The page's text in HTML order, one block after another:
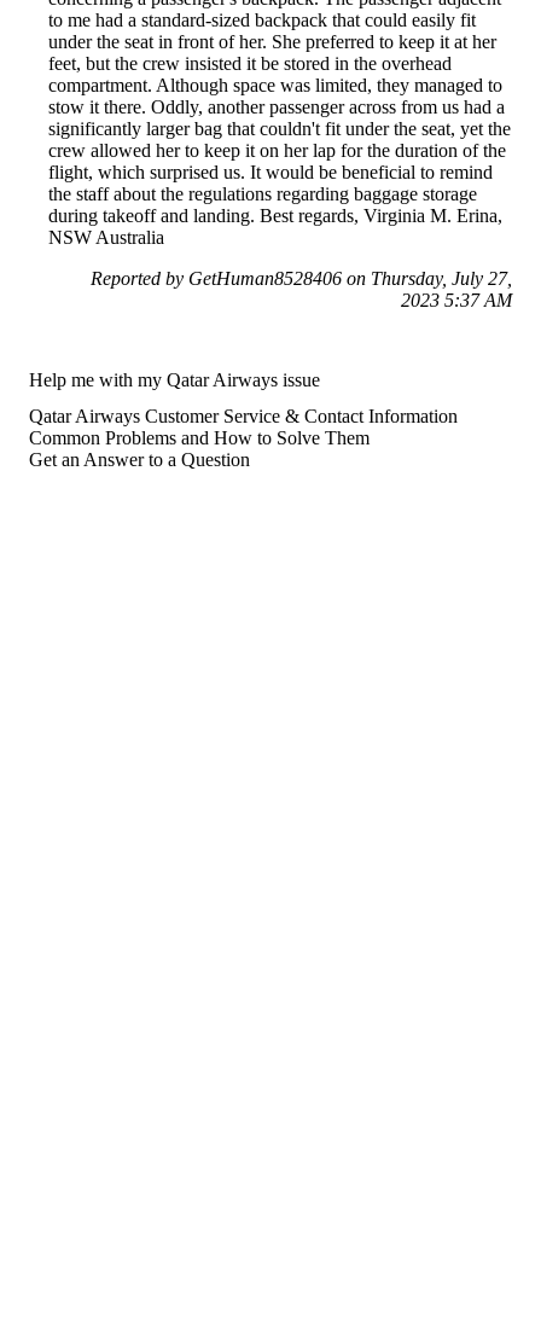
to me had a standard-sized backpack that could easily fit
under the seat in front of her. She preferred to keep it at her
feet, but the crew insisted it be stored in the overhead
compartment. Although space was limited, they managed to
stow it there. Oddly, another passenger across from us had a
significantly larger bag that couldn't fit under the seat, yet the
crew allowed her to keep it on her lap for the duration of the
flight, which surprised us. It would be beneficial to remind
the staff about the regulations regarding baggage storage
during takeoff and landing. Best regards, Virginia M. Erina,
NSW Australia
Reported by GetHuman8528406 on Thursday, July 27,
2023 5:37 AM
Help me with my Qatar Airways issue
Qatar Airways Customer Service & Contact Information
Common Problems and How to Solve Them
Get an Answer to a Question